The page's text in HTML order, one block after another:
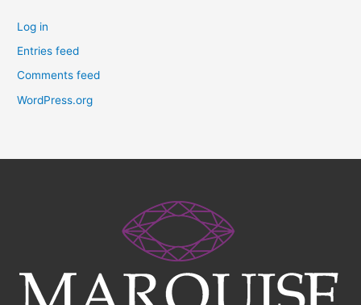
Log in
Entries feed
Comments feed
WordPress.org